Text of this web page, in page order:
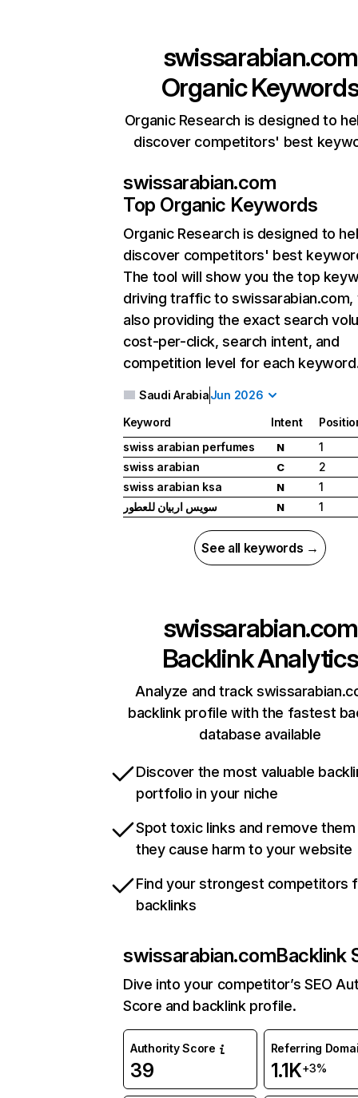
swissarabian.com
Organic
Organic Research is designed to
discover competitors' best
swissarabian.com
Top Organic Keywords
Organic Research is designed to
discover competitors' best
The tool will show you the top
driving traffic to swissarabian.com,
also providing the exact search
cost-per-click, search intent, and
competition level for each
Saudi ArabiaJun 2026
Keyword Intent
swiss arabian perfumes
N
1
swiss arabian
C
2
swiss arabian ksa
N
1
سويس اربيان للعطور
N 1
See all keywords →
swissarabian.com
Backlink Analytics
Analyze and track
backlink profile with the fastest
database available
Discover the most valuable
portfolio in your niche
Spot toxic links and remove
they cause harm to your website
Find your strongest competitors
backlinks
swissarabian.comBacklink
Dive into your competitor’s SEO
Score and backlink profile.
Authority Score
39
Referring
1.1K+3%